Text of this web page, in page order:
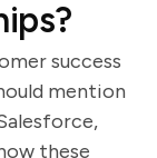
success
mention
these